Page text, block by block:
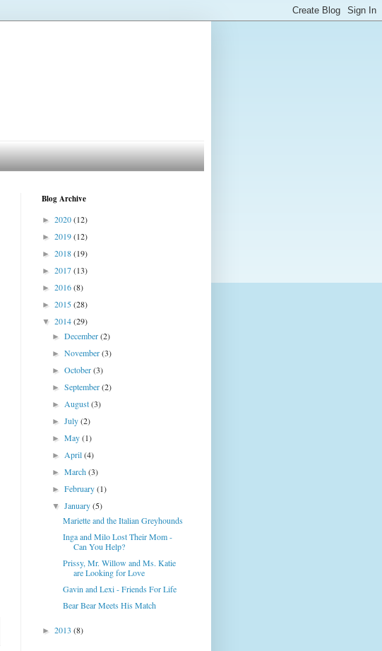
Blog Archive
► 2020(12)
► 2019(12)
► 2018(19)
► 2017(13)
► 2016(8)
► 2015(28)
▼ 2014(29)
►December(2)
►November(3)
►October(3)
►September(2)
►August(3)
►July(2)
►May(1)
►April(4)
►March(3)
►February(1)
▼January(5)
Mariette and the Italian Greyhounds
Inga and Milo Lost Their Mom -
Can You Help?
Prissy, Mr. Willow and Ms. Katie
are Looking for Love
Gavin and Lexi - Friends For Life
Bear Bear Meets His Match
► 2013 (8)